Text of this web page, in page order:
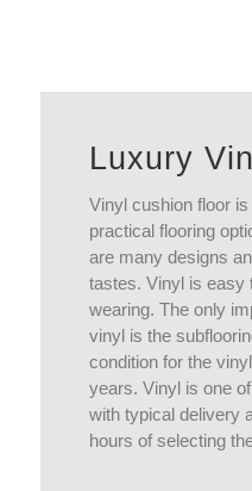
Luxury
Vinyl cushion floor
practical flooring
are many designs
tastes. Vinyl is easy
wearing. The only
vinyl is the
condition for the
years. Vinyl is one
with typical delivery
hours of selecting